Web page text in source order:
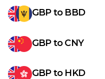
GBPto BBD
GBPtoCNY
GBPto HKD